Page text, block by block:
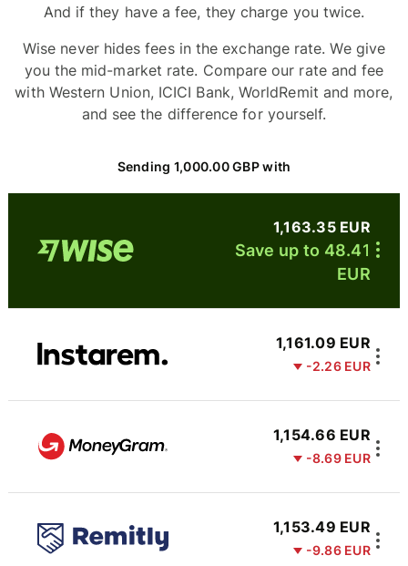
And if they have a fee, they charge you twice.
Wise never hides fees in the exchange rate. We give
you the mid-market rate. Compare our rate and fee
with Western Union, ICICI Bank, WorldRemit and more,
and see the difference for yourself.
Sending 1,000.00 GBP with
1,163.35 EUR
Save up to 48.41
EUR
1,161.09 EUR
-2.26 EUR
1,154.66 EUR
-8.69 EUR
1,153.49 EUR
-9.86 EUR